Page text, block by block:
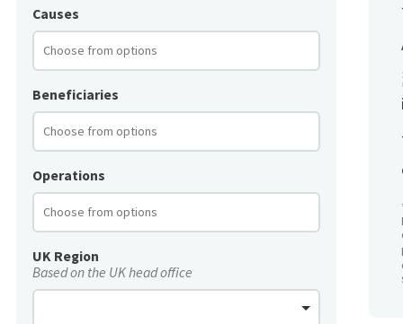
Causes
Beneficiaries
Operations
UK Region
Based on the UK head office